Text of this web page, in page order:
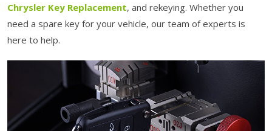
Chrysler Key Replacement, and rekeying. Whether you
need a spare key for your vehicle, our team of experts is
here to help.